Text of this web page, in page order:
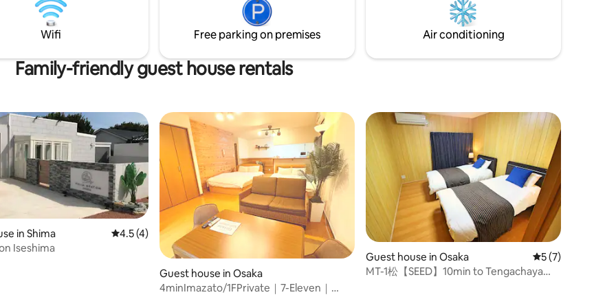
will be quiet at night. Kitchen
There is a microwave, electric
etc. You can cook simple
advance if you need to store
Check-out Please check
There is no smoking space. ・
staying multiple nights We will
for stays of 4 nights or
note that we do not clean
stay. Please let us know if
like us to collect your garbage.
(https://www.airbnb.jp/h/small-hotel-
tonari-omoya).This is the main listing that
has been well received. --------------------
------- 🏠 Accommodation points •
Private space for rent: This is a warm old
private house carefully renovated by the
wieners, home-roasted coffee, etc. are
available in the fridge.Please cook for
yourself at your leisure. • Small bar on
site: Guests can enjoy tastings of local
sake, homemade syrups and local drinks.
• Free rental bicycles: perfect for
strolling around the area while feeling
the breeze. Credit card and various QR
payments
environment overlooking the Seto Inland
Sea and the Goshikidai countryside. ●
Capacity: 2 people ● Fully equipped with
kitchen, washing machine, Wi-Fi and air
conditioning. ● Fully stocked amenities,
from Takamatsu Station There is no TV
or city noise, Why don't you relax your
mind and body in an old private house
where you can forget about time?
Wifi Free parking on premises Air conditioning
Family-friendly guest house rentals
3 reviews
in Shima 4.5 out of 5 average rating, 4 reviews
4.5 (4)
Iseshima
Guest house in Osaka
4minImazato/1FPrivate｜7-Eleven｜
Guest house in Osaka 5 out of 5
5 (7)
MT-1松【SEED】10min to Tengachaya